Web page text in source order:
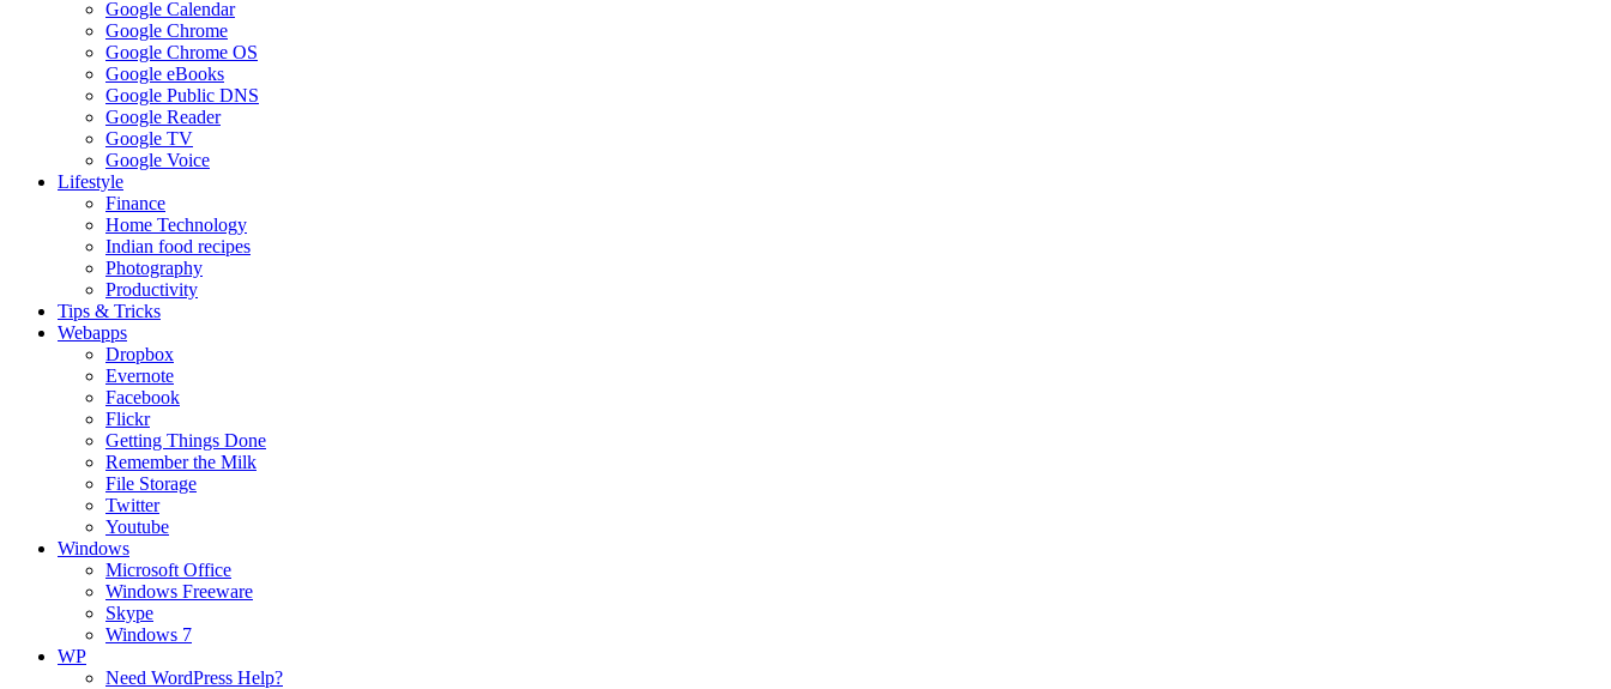
Google Calendar
Google Chrome
Google Chrome OS
Google eBooks
Google Public DNS
Google Reader
Google TV
Google Voice
Lifestyle
Finance
Home Technology
Indian food recipes
Photography
Productivity
Tips & Tricks
Webapps
Dropbox
Evernote
Facebook
Flickr
Getting Things Done
Remember the Milk
File Storage
Twitter
Youtube
Windows
Microsoft Office
Windows Freeware
Skype
Windows 7
WP
Need WordPress Help?